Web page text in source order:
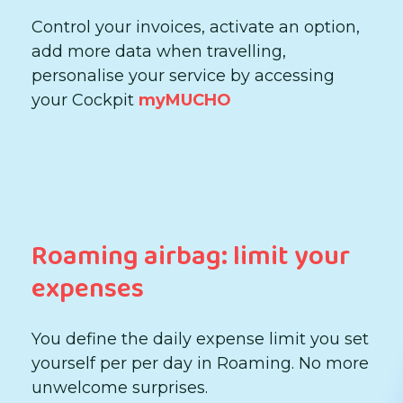
Control your invoices, activate an option,
add more data when travelling,
personalise your service by accessing
your Cockpit myMUCHO
Roaming airbag: limit your
expenses
You define the daily expense limit you set
yourself per per day in Roaming. No more
unwelcome surprises.